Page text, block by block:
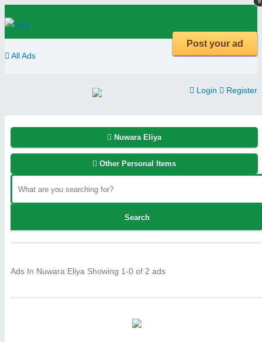
Post your ad
All Ads
Login Register
Nuwara Eliya
Other Personal Items
Ads In Nuwara Eliya Showing 1-0 of 2 ads